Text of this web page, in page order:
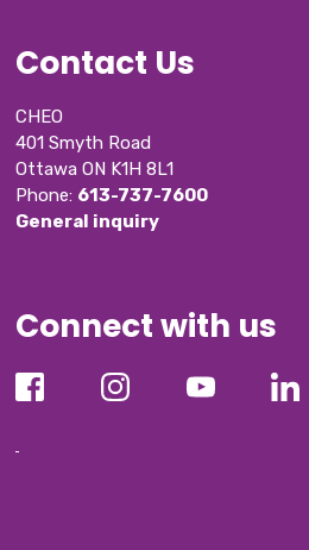
Contact Us
CHEO
401 Smyth Road
Ottawa ON K1H 8L1
Phone: 613-737-7600
General inquiry
Connect with us